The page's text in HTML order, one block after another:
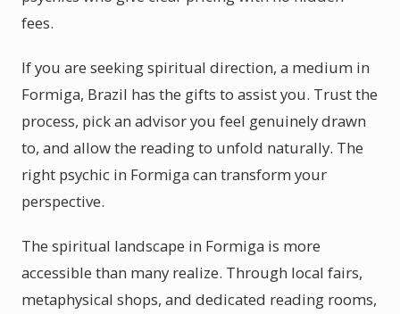
fees.
If you are seeking spiritual direction, a medium in
Formiga, Brazil has the gifts to assist you. Trust the
process, pick an advisor you feel genuinely drawn
to, and allow the reading to unfold naturally. The
right psychic in Formiga can transform your
perspective.
The spiritual landscape in Formiga is more
accessible than many realize. Through local fairs,
metaphysical shops, and dedicated reading rooms,